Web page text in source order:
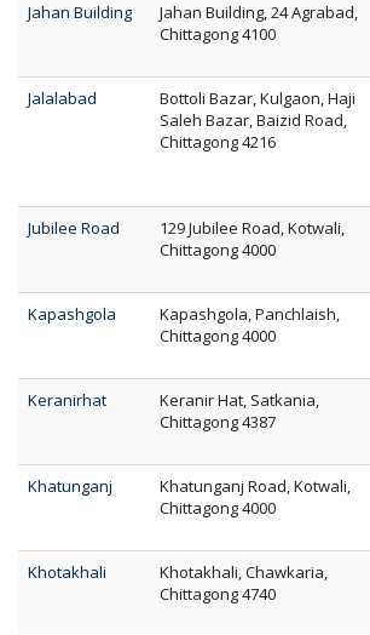
Jahan Building
Jahan Building, 24 Agrabad,
Chittagong 4100
Jalalabad
Bottoli Bazar, Kulgaon, Haji
Saleh Bazar, Baizid Road,
Chittagong 4216
Jubilee Road
129 Jubilee Road, Kotwali,
Chittagong 4000
Kapashgola
Kapashgola, Panchlaish,
Chittagong 4000
Keranirhat
Keranir Hat, Satkania,
Chittagong 4387
Khatunganj
Khatunganj Road, Kotwali,
Chittagong 4000
Khotakhali
Khotakhali, Chawkaria,
Chittagong 4740